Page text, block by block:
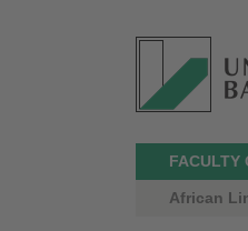
FACULTY
African